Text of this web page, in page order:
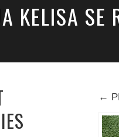
KELISA
←